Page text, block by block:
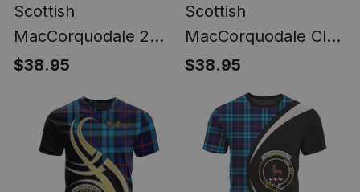
Scottish
MacCorquodale 2
Clan Tartan T-shirt -
$38.95
Scottish
MacCorquodale Clan
Tartan T-shirt - Lion
Thistle Style
$38.95